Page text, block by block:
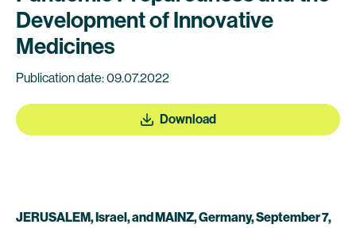
Development of Innovative
Medicines
Publication date: 09.07.2022
Download
JERUSALEM, Israel, and MAINZ, Germany, September 7,